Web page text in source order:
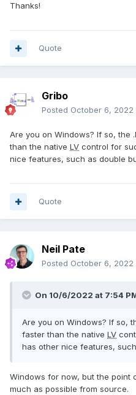
Thanks!
Quote
Gribo
Posted October 6, 2022
Are you on Windows? If so, the
than the native LV control for
nice features, such as double
Quote
Neil Pate
Posted October 6, 2022
On 10/6/2022 at 7:54
Are you on Windows? If so,
faster than the native LV
has other nice features,
Windows for now, but the point
much as possible from source.